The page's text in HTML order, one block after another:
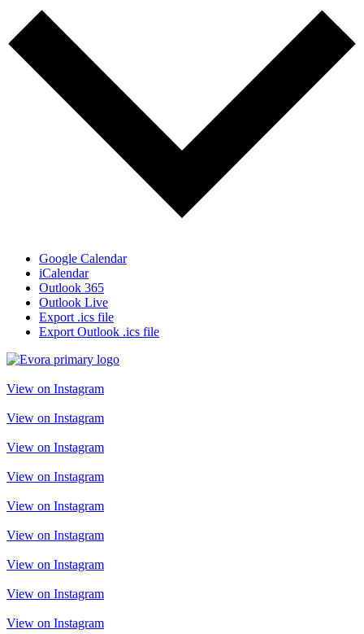
Google Calendar
iCalendar
Outlook 365
Outlook Live
Export .ics file
Export Outlook .ics file
View on Instagram
View on Instagram
View on Instagram
View on Instagram
View on Instagram
View on Instagram
View on Instagram
View on Instagram
View on Instagram